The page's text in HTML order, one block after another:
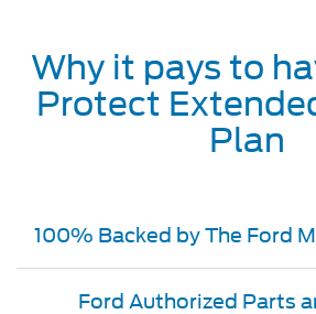
Why it pays to
Protect
Plan
100% Backed by The Ford
Ford Authorized Parts